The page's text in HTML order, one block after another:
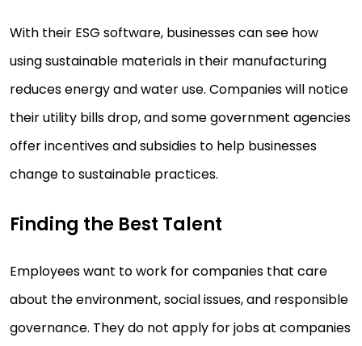
With their ESG software, businesses can see how
using sustainable materials in their manufacturing
reduces energy and water use. Companies will notice
their utility bills drop, and some government agencies
offer incentives and subsidies to help businesses
change to sustainable practices.
Finding the Best Talent
Employees want to work for companies that care
about the environment, social issues, and responsible
governance. They do not apply for jobs at companies